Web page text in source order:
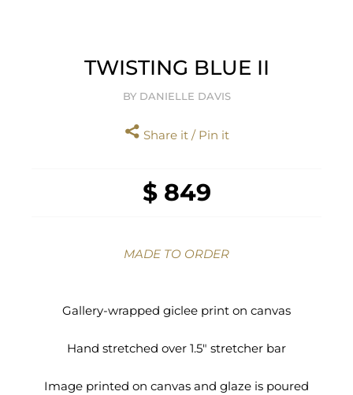
TWISTING BLUE II
BY DANIELLE DAVIS
Share it / Pin it
$ 849
MADE TO ORDER
Gallery-wrapped giclee print on canvas
Hand stretched over 1.5" stretcher bar
Image printed on canvas and glaze is poured